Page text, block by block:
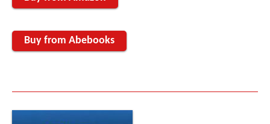
Buy from Abebooks